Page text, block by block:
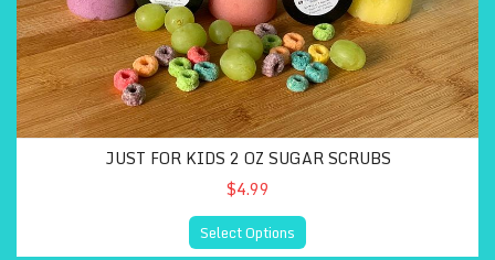
JUST FOR KIDS 2 OZ SUGAR SCRUBS
$4.99
Select Options